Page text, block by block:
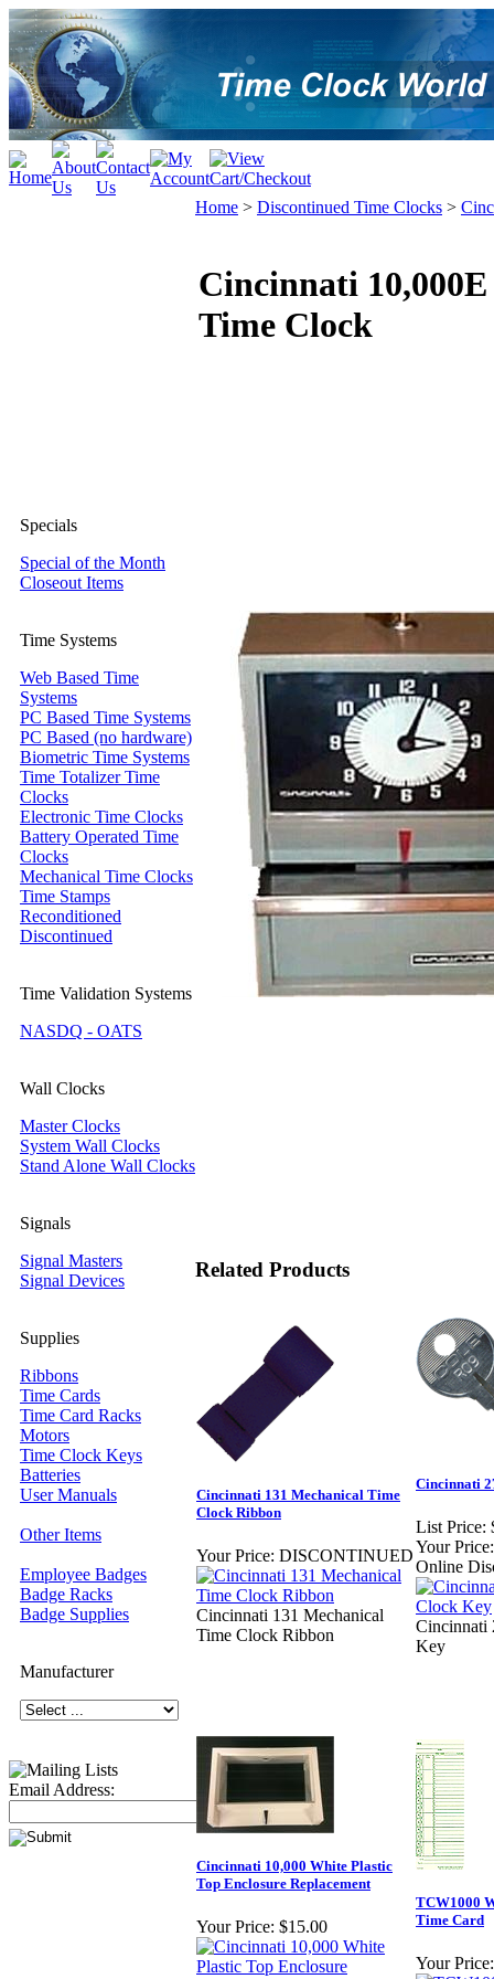
Specials
Special of the Month
Closeout Items
Time Systems
Web Based Time
Systems
PC Based Time Systems
PC Based (no hardware)
Biometric Time Systems
Time Totalizer Time
Clocks
Electronic Time Clocks
Battery Operated Time
Clocks
Mechanical Time Clocks
Time Stamps
Reconditioned
Discontinued
Time Validation Systems
NASDQ - OATS
Wall Clocks
Master Clocks
System Wall Clocks
Stand Alone Wall Clocks
Signals
Signal Masters
Signal Devices
Supplies
Ribbons
Time Cards
Time Card Racks
Motors
Time Clock Keys
Batteries
User Manuals
Other Items
Employee Badges
Badge Racks
Badge Supplies
Manufacturer
Email Address:
Home > Discontinued Time Clocks >
Cincinnati
Time Clock
Related Products
Cincinnati 131 Mechanical Time
Clock Ribbon
Your Price: DISCONTINUED
Cincinnati 131 Mechanical
Time Clock Ribbon
Cincinnati
List Price:
Your Price:
Online
Cincinnati
Key
Cincinnati 10,000 White Plastic
Top Enclosure Replacement
Your Price: $15.00
TCW1000
Time Card
Your Price: